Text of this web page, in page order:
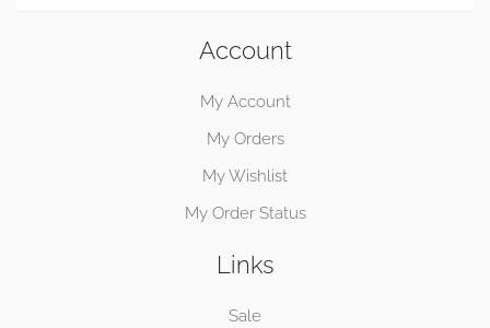
Account
My Account
My Orders
My Wishlist
My Order Status
Links
Sale